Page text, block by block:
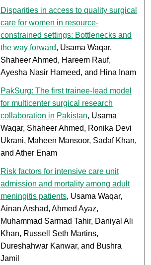
Disparities in access to quality surgical
care for women in resource-
constrained settings: Bottlenecks and
the way forward, Usama Waqar,
Shaheer Ahmed, Hareem Rauf,
Ayesha Nasir Hameed, and Hina Inam
PakSurg: The first trainee-lead model
for multicenter surgical research
collaboration in Pakistan, Usama
Waqar, Shaheer Ahmed, Ronika Devi
Ukrani, Maheen Mansoor, Sadaf Khan,
and Ather Enam
Risk factors for intensive care unit
admission and mortality among adult
meningitis patients, Usama Waqar,
Ainan Arshad, Ahmed Ayaz,
Muhammad Sarmad Tahir, Daniyal Ali
Khan, Russell Seth Martins,
Dureshahwar Kanwar, and Bushra
Jamil